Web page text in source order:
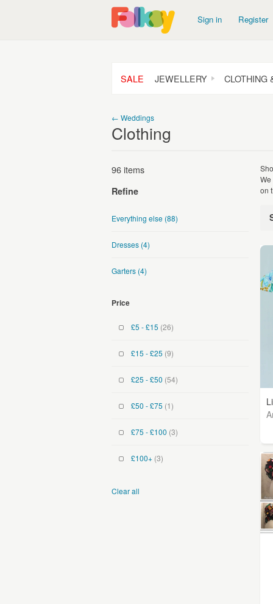
Sign in Register
SALE JEWELLERY CLOTHING
← Weddings
Clothing
96 items
Refine
Everything else (88)
Dresses (4)
Garters (4)
Price
£5 - £15 (26)
£15 - £25 (9)
£25 - £50 (54)
£50 - £75 (1)
£75 - £100 (3)
£100+ (3)
Clear all
on